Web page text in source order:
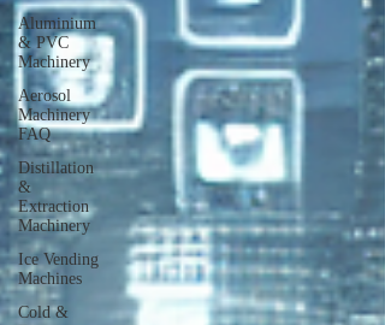
Aluminium
& PVC
Machinery
Aerosol
Machinery
FAQ
Distillation
&
Extraction
Machinery
Ice Vending
Machines
Cold &